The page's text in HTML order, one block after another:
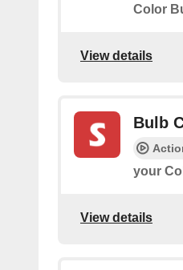
Color
View details
Bulb
your
View details